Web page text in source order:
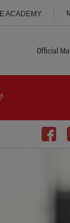
E ACADEMY